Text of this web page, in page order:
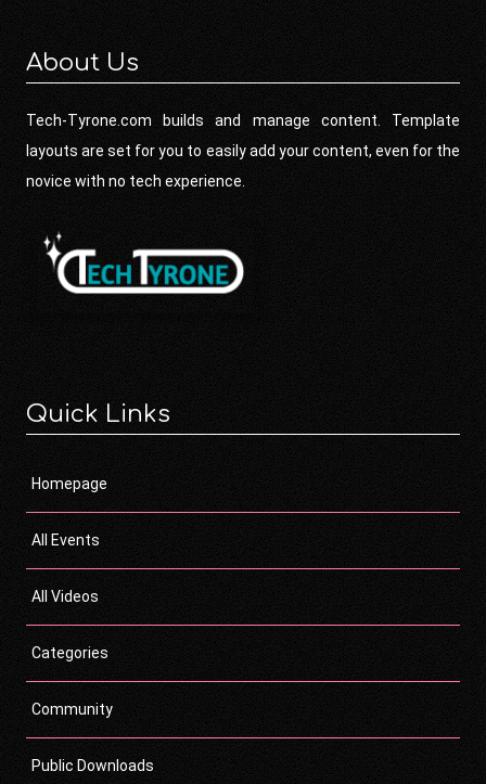
About Us
Tech-Tyrone.com builds and manage content. Template
layouts are set for you to easily add your content, even for the
novice with no tech experience.
Quick Links
Homepage
All Events
All Videos
Categories
Community
Public Downloads